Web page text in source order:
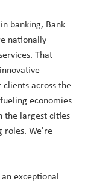
banking, Bank
nationally
That
across the
economies
the largest cities
roles. We're
exceptional